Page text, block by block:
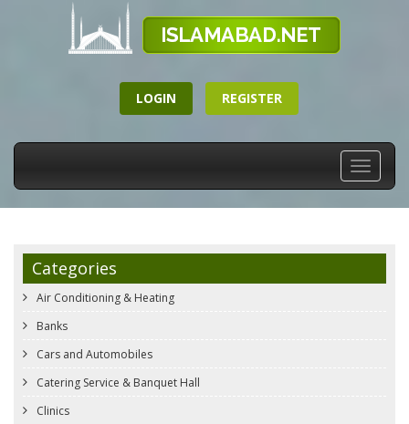
LOGIN REGISTER
Toggle
Categories
Air Conditioning & Heating
Banks
Cars and Automobiles
Catering Service & Banquet Hall
Clinics